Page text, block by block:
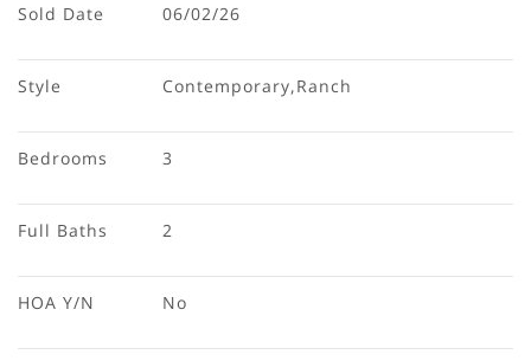
Sold Date 06/02/26
Style Contemporary,Ranch
Bedrooms 3
Full Baths 2
HOA Y/N No